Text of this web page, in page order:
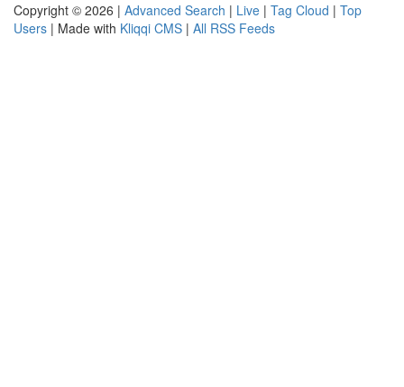
Copyright © 2026 | Advanced Search | Live | Tag Cloud | Top
Users | Made with Kliqqi CMS | All RSS Feeds